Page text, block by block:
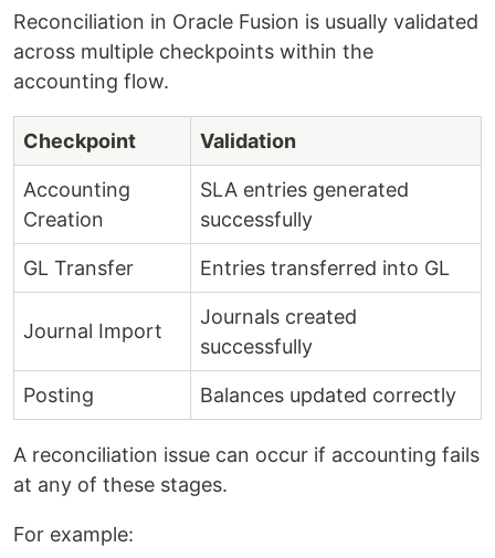
Reconciliation in Oracle Fusion is usually validated
across multiple checkpoints within the
accounting flow.
Checkpoint Validation
Accounting
Creation
SLA entries generated
successfully
GL Transfer Entries transferred into GL
Journal Import
Journals created
successfully
Posting Balances updated correctly
A reconciliation issue can occur if accounting fails
at any of these stages.
For example: